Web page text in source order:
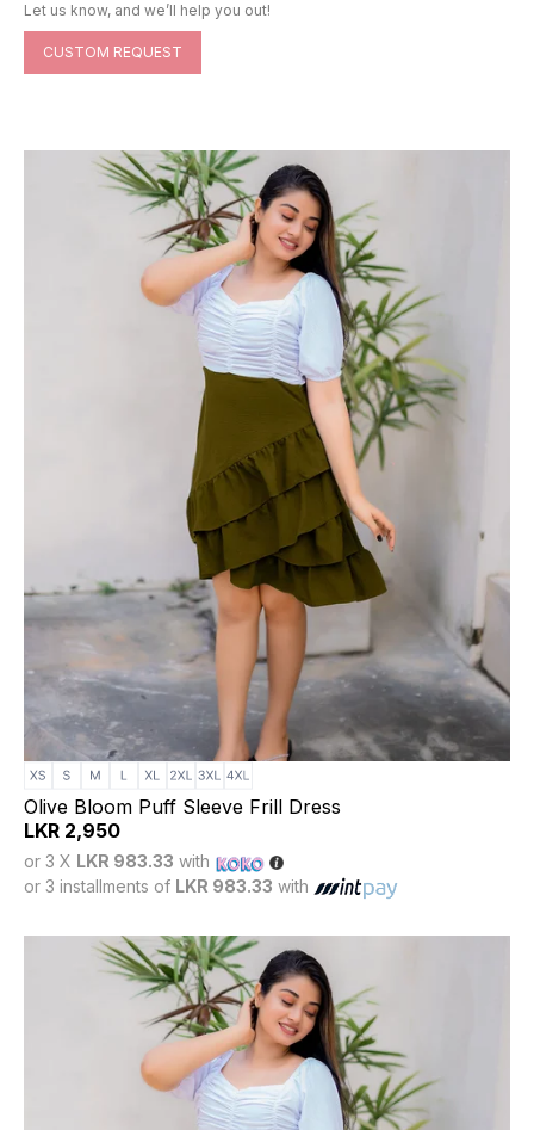
Let us know, and we’ll help you out!
CUSTOM REQUEST
Olive Bloom Puff Sleeve Frill Dress
LKR 2,950
or 3 X LKR 983.33 with
or 3 installments of LKR 983.33 with